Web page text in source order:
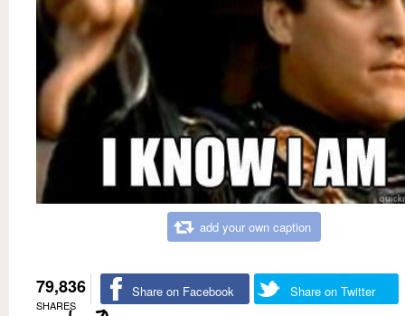
add your own caption
79,836
SHARES
Share on Facebook Share on Twitter